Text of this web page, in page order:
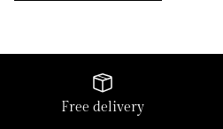
Free delivery